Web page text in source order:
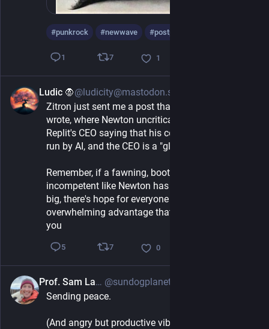
#punkrock #newwave #postpunk
1 7 1
Ludic 🧛@ludicity@mastodon.sprawl.club
Zitron just sent me a post that Casey Newton
wrote, where Newton uncritically talked about
Replit's CEO saying that his company is now just
run by AI, and the CEO is a "glorified router"
Remember, if a fawning, boot-licking, sychophant-
incompetent like Newton has managed to make it
big, there's hope for everyone else. Think about the
overwhelming advantage that your brain cells give
you
5 7 0
Prof. Sam Lawler
Sending peace.
(And angry but productive vibes - Before I quit for